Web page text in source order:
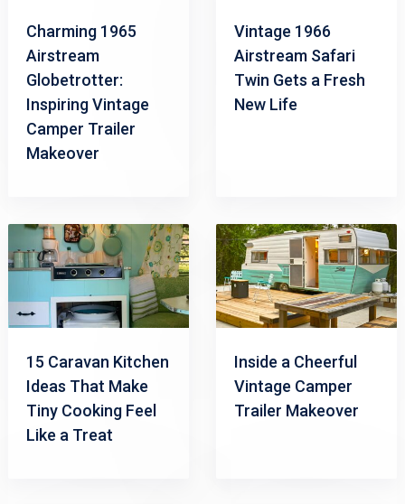
Charming 1965
Airstream
Globetrotter:
Inspiring Vintage
Camper Trailer
Makeover
Vintage 1966
Airstream Safari
Twin Gets a Fresh
New Life
15 Caravan Kitchen
Ideas That Make
Tiny Cooking Feel
Like a Treat
Inside a Cheerful
Vintage Camper
Trailer Makeover